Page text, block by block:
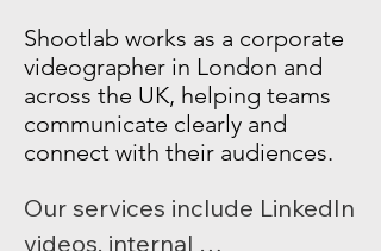
Shootlab works as a corporate
videographer in London and
across the UK, helping teams
communicate clearly and
connect with their audiences.
Our services include LinkedIn
videos, internal